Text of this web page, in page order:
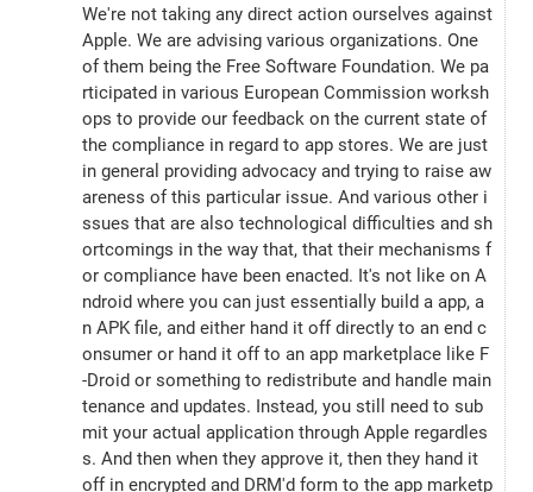
We're not taking any direct action ourselves against
Apple. We are advising various organizations. One
of them being the Free Software Foundation. We pa
rticipated in various European Commission worksh
ops to provide our feedback on the current state of
the compliance in regard to app stores. We are just
in general providing advocacy and trying to raise aw
areness of this particular issue. And various other i
ssues that are also technological difficulties and sh
ortcomings in the way that, that their mechanisms f
or compliance have been enacted. It's not like on A
ndroid where you can just essentially build a app, a
n APK file, and either hand it off directly to an end c
onsumer or hand it off to an app marketplace like F
-Droid or something to redistribute and handle main
tenance and updates. Instead, you still need to sub
mit your actual application through Apple regardles
s. And then when they approve it, then they hand it
off in encrypted and DRM'd form to the app marketp